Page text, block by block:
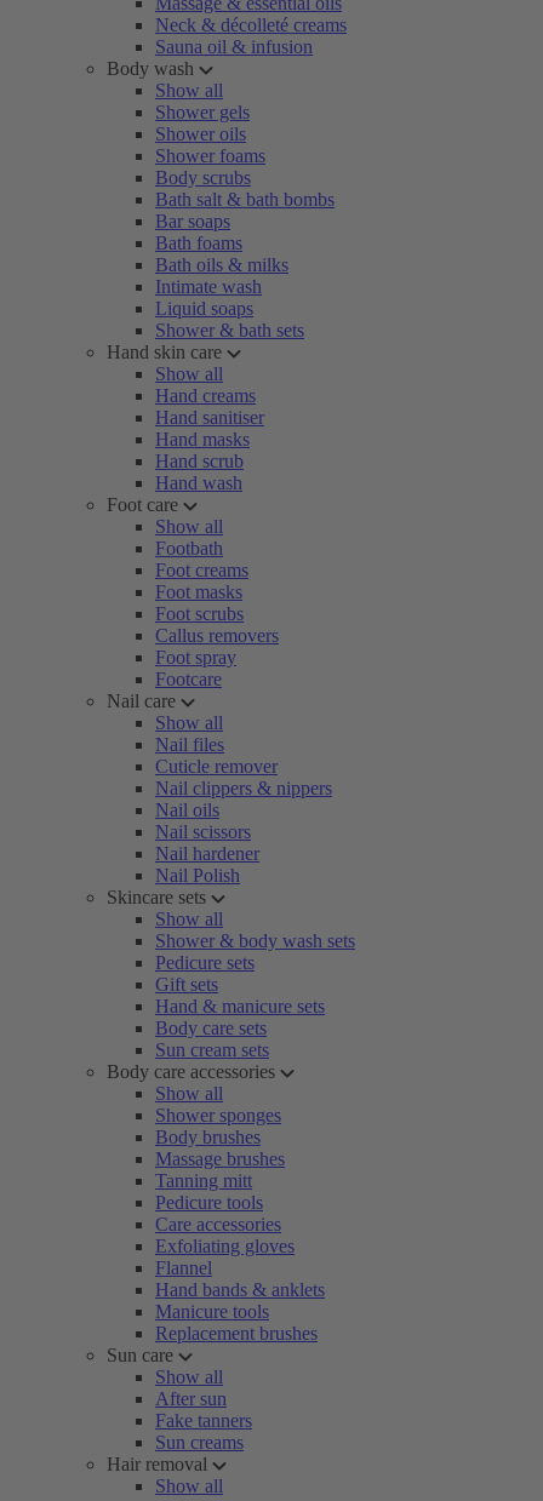
Neck & décolleté creams
Sauna oil & infusion
Body wash
Show all
Shower gels
Shower oils
Shower foams
Body scrubs
Bath salt & bath bombs
Bar soaps
Bath foams
Bath oils & milks
Intimate wash
Liquid soaps
Shower & bath sets
Hand skin care
Show all
Hand creams
Hand sanitiser
Hand masks
Hand scrub
Hand wash
Foot care
Show all
Footbath
Foot creams
Foot masks
Foot scrubs
Callus removers
Foot spray
Footcare
Nail care
Show all
Nail files
Cuticle remover
Nail clippers & nippers
Nail oils
Nail scissors
Nail hardener
Nail Polish
Skincare sets
Show all
Shower & body wash sets
Pedicure sets
Gift sets
Hand & manicure sets
Body care sets
Sun cream sets
Body care accessories
Show all
Shower sponges
Body brushes
Massage brushes
Tanning mitt
Pedicure tools
Care accessories
Exfoliating gloves
Flannel
Hand bands & anklets
Manicure tools
Replacement brushes
Sun care
Show all
After sun
Fake tanners
Sun creams
Hair removal
Show all